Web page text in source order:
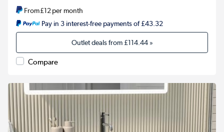
From£12per month
Pay in 3 interest-free payments of £43.32
Outlet deals from£114.44»
Compare